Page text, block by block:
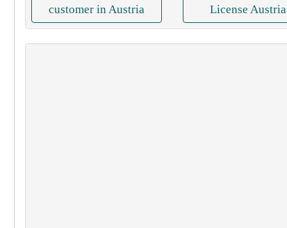
customer in Austria
License Austria